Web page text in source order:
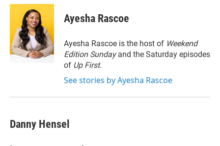
i
e
r
n
k
e
d
I
n
a
l
Ayesha Rascoe
Ayesha Rascoe is the host of Weekend
Edition Sundayand the Saturday episodes
of Up First.
See stories by Ayesha Rascoe
Danny Hensel